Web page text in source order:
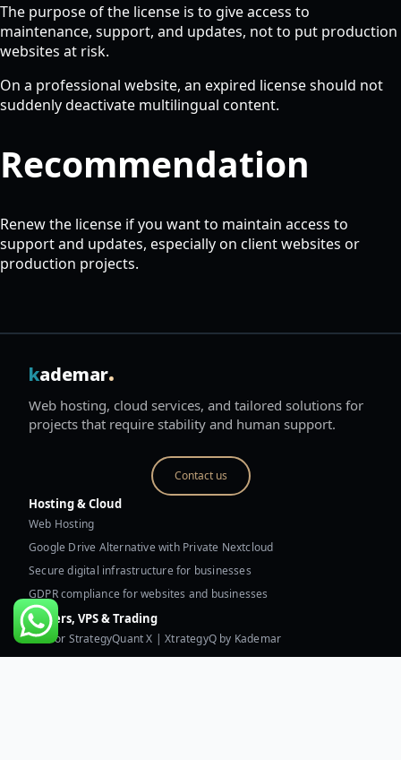
The purpose of the license is to give access to
maintenance, support, and updates, not to put production
websites at risk.
On a professional website, an expired license should not
suddenly deactivate multilingual content.
Recommendation
Renew the license if you want to maintain access to
support and updates, especially on client websites or
production projects.
kademar.
Web hosting, cloud services, and tailored solutions for
projects that require stability and human support.
Contact us
Hosting & Cloud
Web Hosting
Google Drive Alternative with Private Nextcloud
Secure digital infrastructure for businesses
GDPR compliance for websites and businesses
Servers, VPS & Trading
VPS for StrategyQuant X | XtrategyQ by Kademar
Trading VPS for MetaTrader and robots